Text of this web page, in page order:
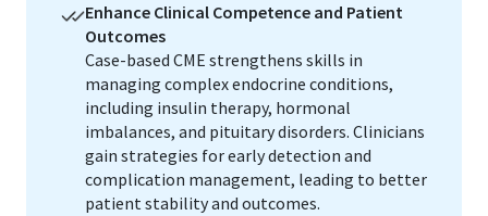
Enhance Clinical Competence and Patient
Outcomes
Case-based CME strengthens skills in
managing complex endocrine conditions,
including insulin therapy, hormonal
imbalances, and pituitary disorders. Clinicians
gain strategies for early detection and
complication management, leading to better
patient stability and outcomes.